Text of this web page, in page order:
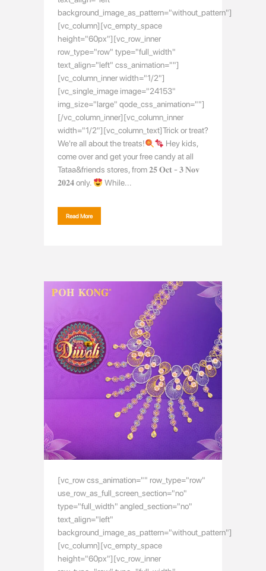
background_image_as_pattern="without_pattern"]
[vc_column][vc_empty_space
height="60px"][vc_row_inner
row_type="row" type="full_width"
text_align="left" css_animation=""]
[vc_column_inner width="1/2"]
[vc_single_image image="24153"
img_size="large" qode_css_animation=""]
[/vc_column_inner][vc_column_inner
width="1/2"][vc_column_text]Trick or treat?
We're all about the treats!
Hey kids,
come over and get your free candy at all
Tataa&friends stores, from 𝟐𝟓 𝐎𝐜𝐭 - 𝟑 𝐍𝐨𝐯
𝟐𝟎𝟐𝟒 only.
While...
Read More
[vc_row css_animation="" row_type="row"
use_row_as_full_screen_section="no"
type="full_width" angled_section="no"
text_align="left"
background_image_as_pattern="without_pattern"]
[vc_column][vc_empty_space
height="60px"][vc_row_inner